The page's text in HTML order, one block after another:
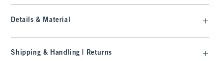
Details & Material
Shipping & Handling | Returns